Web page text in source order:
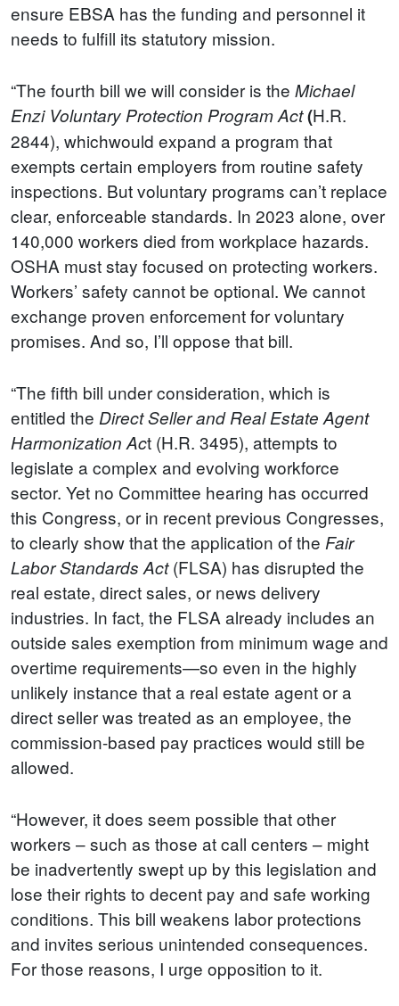
ensure EBSA has the funding and personnel it
needs to fulfill its statutory mission.
“The fourth bill we will consider is the Michael
Enzi Voluntary Protection Program Act(H.R.
2844), whichwould expand a program that
exempts certain employers from routine safety
inspections. But voluntary programs can’t replace
clear, enforceable standards. In 2023 alone, over
140,000 workers died from workplace hazards.
OSHA must stay focused on protecting workers.
Workers’ safety cannot be optional. We cannot
exchange proven enforcement for voluntary
promises. And so, I’ll oppose that bill.
“The fifth bill under consideration, which is
entitled the Direct Seller and Real Estate Agent
Harmonization Act (H.R. 3495), attempts to
legislate a complex and evolving workforce
sector. Yet no Committee hearing has occurred
this Congress, or in recent previous Congresses,
to clearly show that the application of the Fair
Labor Standards Act(FLSA) has disrupted the
real estate, direct sales, or news delivery
industries. In fact, the FLSA already includes an
outside sales exemption from minimum wage and
overtime requirements—so even in the highly
unlikely instance that a real estate agent or a
direct seller was treated as an employee, the
commission-based pay practices would still be
allowed.
“However, it does seem possible that other
workers – such as those at call centers – might
be inadvertently swept up by this legislation and
lose their rights to decent pay and safe working
conditions. This bill weakens labor protections
and invites serious unintended consequences.
For those reasons, I urge opposition to it.